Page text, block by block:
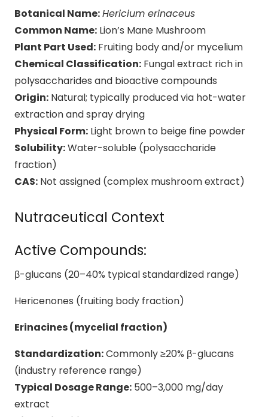
Botanical Name:Hericium erinaceus
Common Name: Lion’s Mane Mushroom
Plant Part Used: Fruiting body and/or mycelium
Chemical Classification: Fungal extract rich in
polysaccharides and bioactive compounds
Origin: Natural; typically produced via hot-water
extraction and spray drying
Physical Form: Light brown to beige fine powder
Solubility:Water-soluble (polysaccharide
fraction)
CAS: Not assigned (complex mushroom extract)
Nutraceutical Context
Active Compounds:
β-glucans (20–40% typical standardized range)
Hericenones (fruiting body fraction)
Erinacines (mycelial fraction)
Standardization:Commonly ≥20% β-glucans
(industry reference range)
Typical Dosage Range: 500–3,000 mg/day
extract